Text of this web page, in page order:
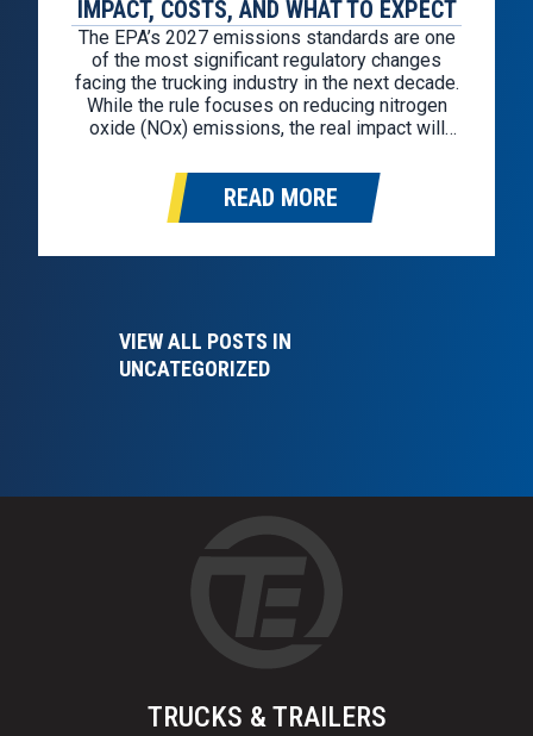
IMPACT, COSTS, AND WHAT TO EXPECT
The EPA’s 2027 emissions standards are one
of the most significant regulatory changes
facing the trucking industry in the next decade.
While the rule focuses on reducing nitrogen
oxide (NOx) emissions, the real impact will
optional, and fleets and owner-operators who
start planning now will…
READ MORE
VIEW ALL POSTS IN
UNCATEGORIZED
TRUCKS & TRAILERS